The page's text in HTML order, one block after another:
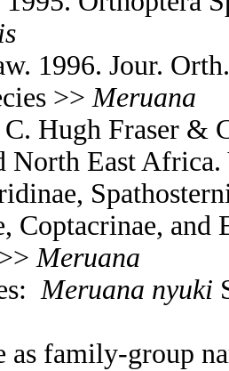
1996. Jour.
>> Meruana
Hugh Fraser &
North East
Coptacrinae, and
Meruana
Meruana nyuki
as family-group